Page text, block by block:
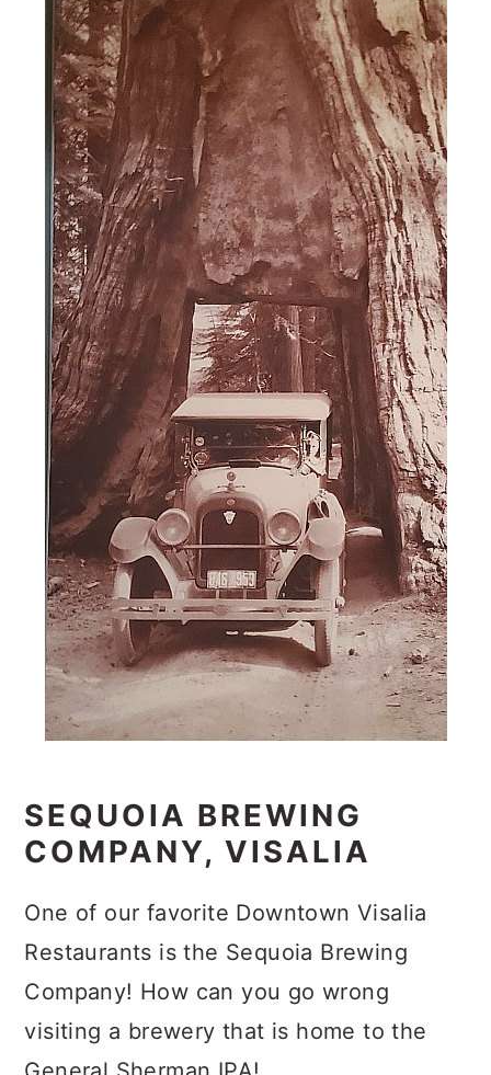
SEQUOIA BREWING
COMPANY, VISALIA
One of our favorite Downtown Visalia
Restaurants is the Sequoia Brewing
Company! How can you go wrong
visiting a brewery that is home to the